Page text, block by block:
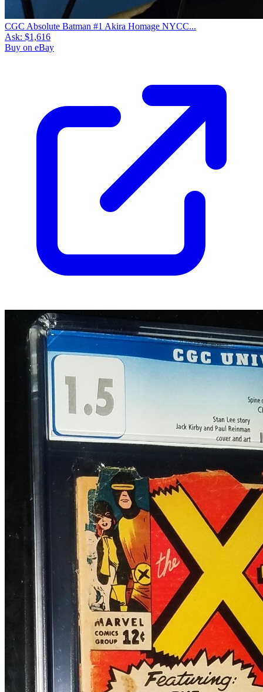
CGC Absolute Batman #1 Akira Homage NYCC...
Ask: $1,616
Buy on eBay